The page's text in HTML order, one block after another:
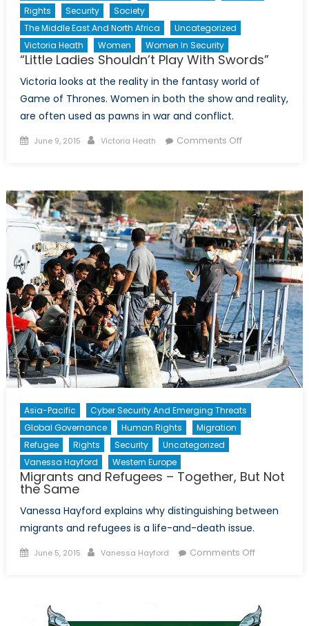
Rights
Security
Society
The Middle East And North Africa
Uncategorized
Victoria Heath
Women Women In Security
“Little Ladies Shouldn’t Play With Swords”
Victoria looks at the reality in the fantasy world of
Game of Thrones. Women in both the show and reality,
are often used as pawns in war and conflict.
Posted
June 9, 2015 Author
Victoria Heath Comments Offon
Play
With
Swords”
Asia-Pacific
Cyber Security And Emerging Threats
Global Governance
Human Rights
Migration
Refugee
Rights Security
Uncategorized
Vanessa Hayford
Western Europe
Migrants and Refugees – Together, But Not
the Same
Vanessa Hayford explains why distinguishing between
migrants and refugees is a life-and-death issue.
Posted
June 5, 2015 Author
Vanessa Hayford Comments Offon
–